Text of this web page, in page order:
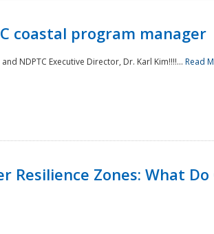
coastal program manager
NDPTC Executive Director, Dr. Karl Kim!!!!... Read
Resilience Zones: What